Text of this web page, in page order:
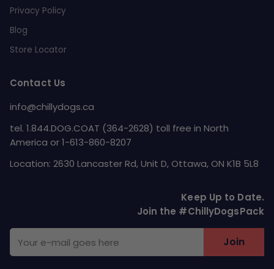
Privacy Policy
Blog
Store Locator
Contact Us
info@chillydogs.ca
tel. 1.844.DOG.COAT (364-2628) toll free in North
America or 1-613-860-8207
Location: 2630 Lancaster Rd, Unit D, Ottawa, ON K1B 5L8
Keep Up to Date.
Join the #ChillyDogsPack
Join